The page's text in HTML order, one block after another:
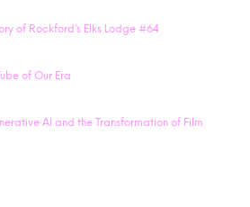
of Rockford’s Elks Lodge #64
of Our Era
AI and the Transformation of Film